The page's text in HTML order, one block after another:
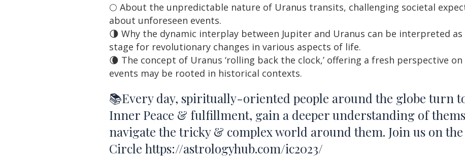
🌕 About the unpredictable nature of Uranus transits, challenging societal
about unforeseen events.
🌗 Why the dynamic interplay between Jupiter and Uranus can be interpreted
stage for revolutionary changes in various aspects of life.
🌘 The concept of Uranus ‘rolling back the clock,’ offering a fresh perspective
events may be rooted in historical contexts.
📚Every day, spiritually-oriented people around the globe turn
Inner Peace & fulfillment, gain a deeper understanding of
navigate the tricky & complex world around them. Join us on
Circle https://astrologyhub.com/ic2023/